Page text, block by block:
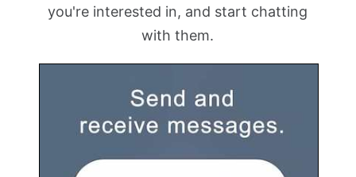
you're interested in, and start chatting
with them.